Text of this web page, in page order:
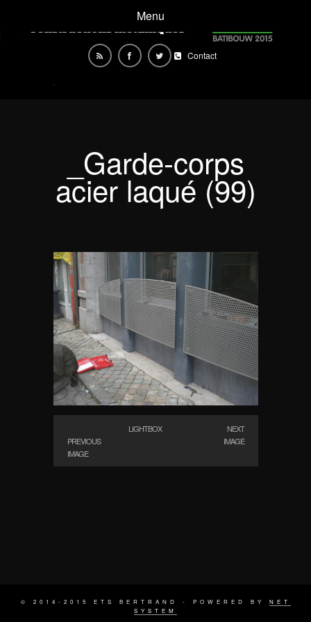
Menu
Contact
_Garde-corps
acier laqué (99)
PREVIOUS
IMAGE
LIGHTBOX
NEXT
IMAGE
© 2014-2015 ETS BERTRAND - POWERED BY NET
SYSTEM